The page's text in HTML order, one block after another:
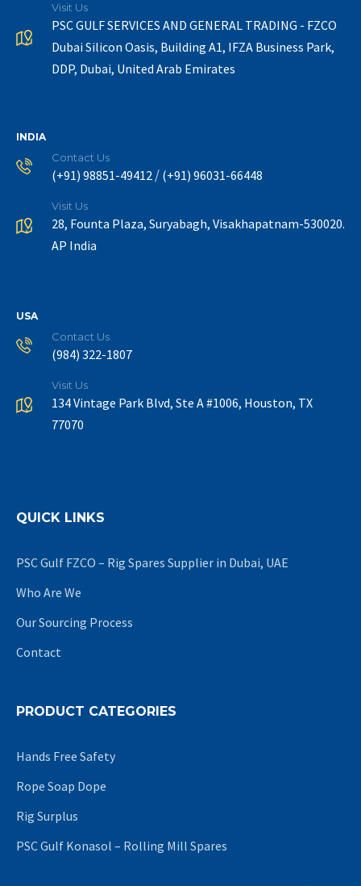
Visit Us
PSC GULF SERVICES AND GENERAL TRADING - FZCO
Dubai Silicon Oasis, Building A1, IFZA Business Park,
DDP, Dubai, United Arab Emirates
INDIA
Contact Us
(+91) 98851-49412 / (+91) 96031-66448
Visit Us
28, Founta Plaza, Suryabagh, Visakhapatnam-530020.
AP India
USA
Contact Us
(984) 322-1807
Visit Us
134 Vintage Park Blvd, Ste A #1006, Houston, TX
77070
QUICK LINKS
PSC Gulf FZCO – Rig Spares Supplier in Dubai, UAE
Who Are We
Our Sourcing Process
Contact
PRODUCT CATEGORIES
Hands Free Safety
Rope Soap Dope
Rig Surplus
PSC Gulf Konasol – Rolling Mill Spares